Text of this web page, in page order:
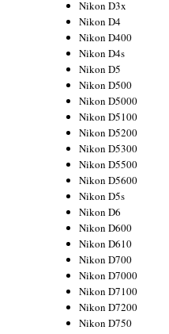
Nikon D3x
Nikon D4
Nikon D400
Nikon D4s
Nikon D5
Nikon D500
Nikon D5000
Nikon D5100
Nikon D5200
Nikon D5300
Nikon D5500
Nikon D5600
Nikon D5s
Nikon D6
Nikon D600
Nikon D610
Nikon D700
Nikon D7000
Nikon D7100
Nikon D7200
Nikon D750